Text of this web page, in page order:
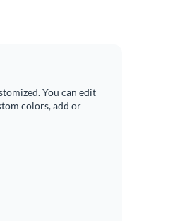
You can edit
colors, add or